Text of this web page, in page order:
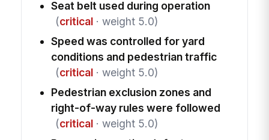
Seat belt used during operation
(critical· weight 5.0)
Speed was controlled for yard
conditions and pedestrian traffic
(critical· weight 5.0)
Pedestrian exclusion zones and
right-of-way rules were followed
(critical· weight 5.0)